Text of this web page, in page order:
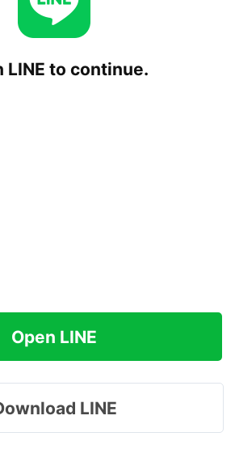
LINE to continue.
Open LINE
LINE